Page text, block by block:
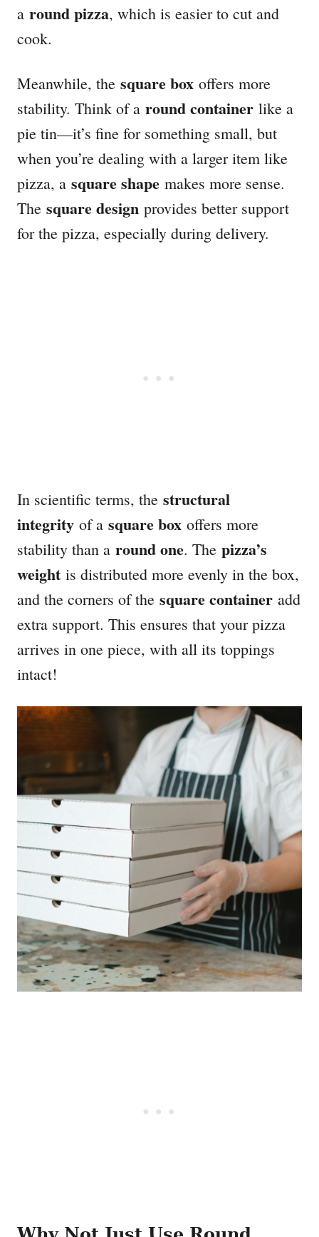
a round pizza, which is easier to cut and
cook.
Meanwhile, the square box offers more
stability. Think of a round container like a
pie tin—it’s fine for something small, but
when you’re dealing with a larger item like
pizza, a square shape makes more sense.
The square design provides better support
for the pizza, especially during delivery.
In scientific terms, the structural
integrity of a square box offers more
stability than a round one. The pizza’s
weight is distributed more evenly in the box,
and the corners of the square container add
extra support. This ensures that your pizza
arrives in one piece, with all its toppings
intact!